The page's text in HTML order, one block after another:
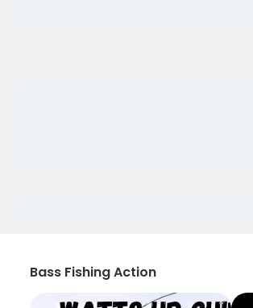
Bass Fishing Action